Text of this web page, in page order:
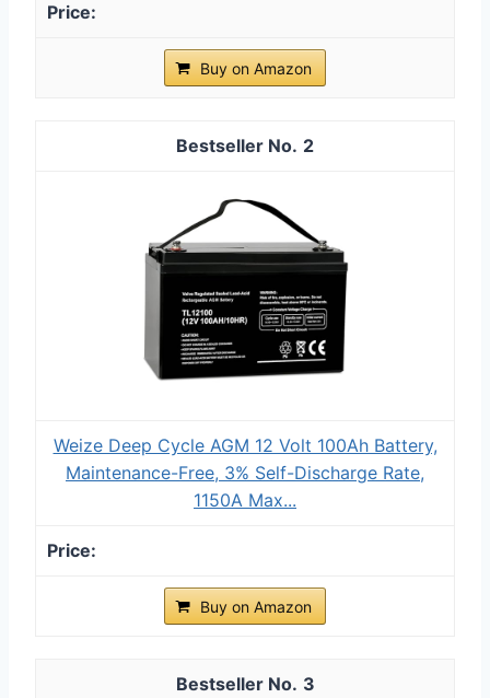
Buy on Amazon
2
Weize Deep Cycle AGM 12 Volt 100Ah Battery,
Maintenance-Free, 3% Self-Discharge Rate,
1150A Max...
Buy on Amazon
3